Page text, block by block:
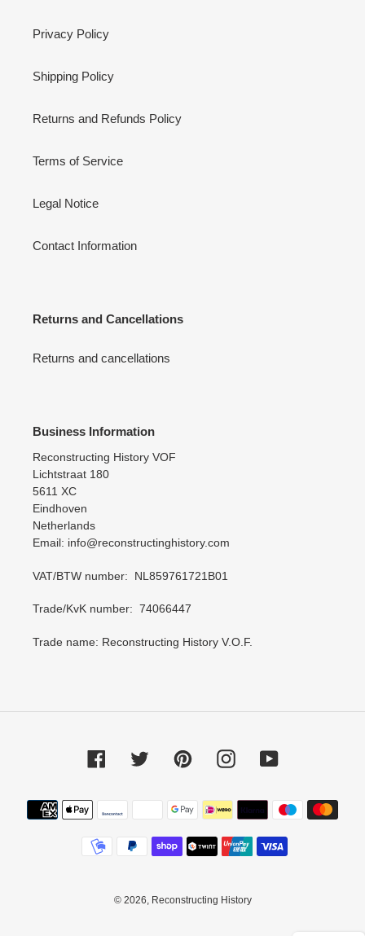
Privacy Policy
Shipping Policy
Returns and Refunds Policy
Terms of Service
Legal Notice
Contact Information
Returns and Cancellations
Returns and cancellations
Business Information
Reconstructing History VOF
Lichtstraat 180
5611 XC
Eindhoven
Netherlands
Email: info@reconstructinghistory.com
VAT/BTW number: NL859761721B01
Trade/KvK number: 74066447
Trade name: Reconstructing History V.O.F.
FacebookTwitter PinterestInstagramYouTube
Payment
methods
© 2026, Reconstructing History